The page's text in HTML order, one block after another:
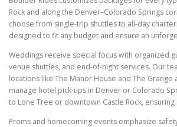
Rock and along the Denver–Colorado Springs
choose from single-trip shuttles to all-day
designed to fit any budget and ensure an
Weddings receive special focus with organized
venue shuttles, and end-of-night services. Our
locations like The Manor House and The Grange
manage hotel pick-ups in Denver or Colorado
to Lone Tree or downtown Castle Rock,
Proms and homecoming events emphasize